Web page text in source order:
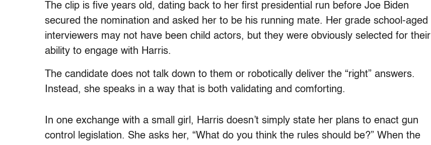
The clip is five years old, dating back to her first presidential run before Joe Biden
secured the nomination and asked her to be his running mate. Her grade school-aged
interviewers may not have been child actors, but they were obviously selected for their
ability to engage with Harris.
The candidate does not talk down to them or robotically deliver the “right” answers.
Instead, she speaks in a way that is both validating and comforting.
In one exchange with a small girl, Harris doesn’t simply state her plans to enact gun
control legislation. She asks her, “What do you think the rules should be?” When the